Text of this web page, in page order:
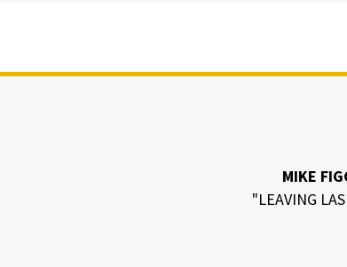
MIKE
"LEAVING